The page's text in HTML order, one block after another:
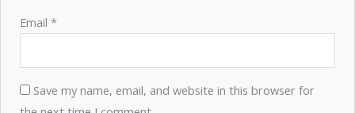
Email*
Save my name, email, and website in this browser for